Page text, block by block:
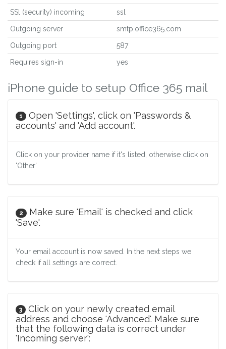
SSl (security) incoming ssl
Outgoing server smtp.office365.com
Outgoing port 587
Requires sign-in yes
iPhone guide to setup Office 365 mail
1
Open 'Settings', click on 'Passwords &
accounts' and 'Add account'.
Click on your provider name if it's listed, otherwise click on
'Other'
2
Make sure 'Email' is checked and click
'Save'.
Your email account is now saved. In the next steps we
check if all settings are correct.
3
Click on your newly created email
address and choose 'Advanced'. Make sure
that the following data is correct under
'Incoming server':